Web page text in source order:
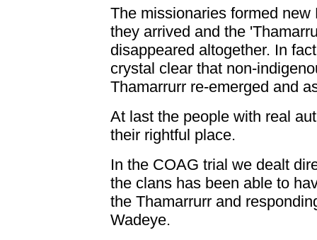
The missionaries formed
they arrived and the
disappeared altogether. In
crystal clear that non-
Thamarrurr re-emerged and
At last the people with real
their rightful place.
In the COAG trial we dealt
the clans has been able to
the Thamarrurr and
Wadeye.